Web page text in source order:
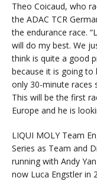
Theo Coicaud, who
the ADAC TCR
the endurance race.
will do my best. We
think is quite a good
because it is going to
only 30-minute races
This will be the first
Europe and he is
LIQUI MOLY Team
Series as Team and
running with Andy
now Luca Engstler in